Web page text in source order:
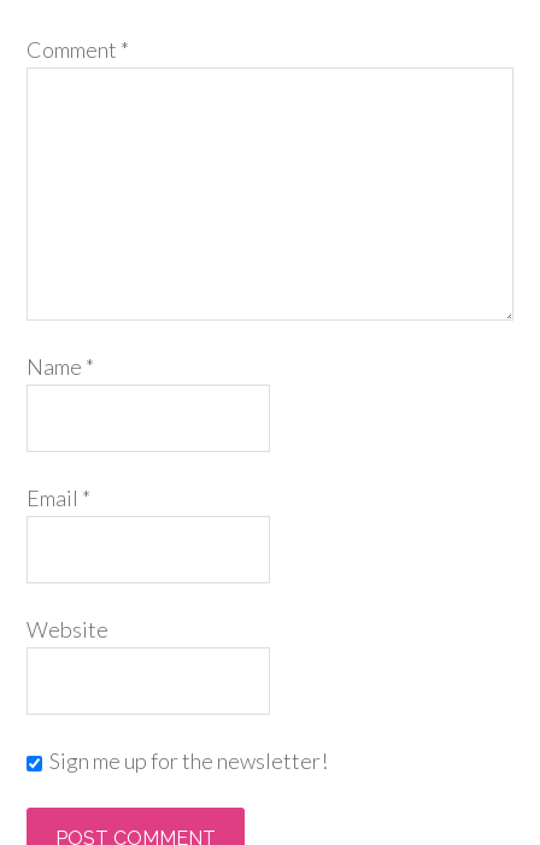
Comment *
Name *
Email *
Website
Sign me up for the newsletter!